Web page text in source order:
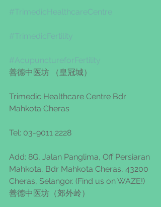
#TrimedicHealthcareCentre
#TrimedicFertility
#AcupunctureforFertility
善德中医坊 （皇冠城）
Trimedic Healthcare Centre Bdr
Mahkota Cheras
Tel: 03-9011 2228
Add: 8G, Jalan Panglima, Off Persiaran
Mahkota, Bdr Mahkota Cheras, 43200
Cheras, Selangor. (Find us on WAZE!)
善德中医坊（郊外岭）